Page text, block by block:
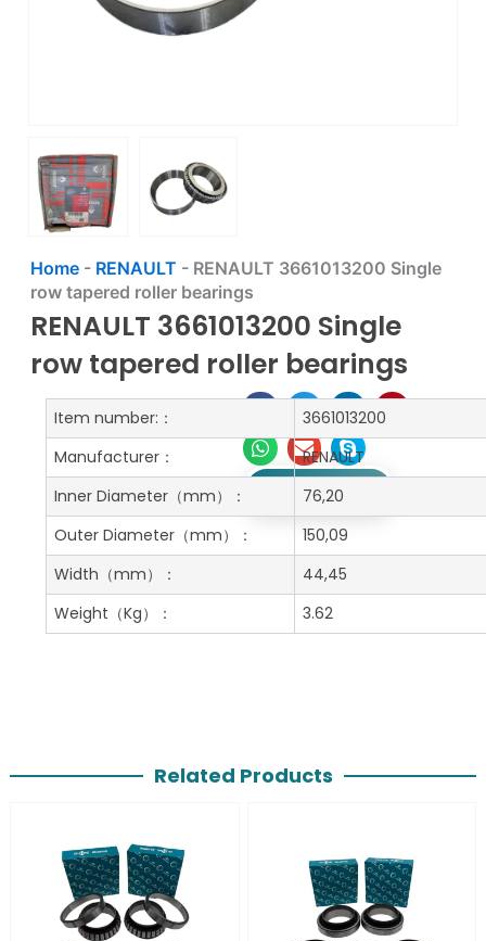
Home- RENAULT - RENAULT 3661013200 Single
row tapered roller bearings
RENAULT 3661013200 Single
row tapered roller bearings
Get A Free Quote
Item number:：
3661013200
Manufacturer：
RENAULT
Inner Diameter（mm）：
76,20
Outer Diameter（mm）：
150,09
Width （mm）：
44,45
Weight （Kg）： 3.62
Related Products